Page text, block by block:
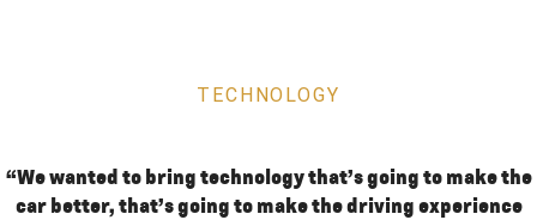
TECHNOLOGY
“We wanted to bring technology that’s going to make the
car better, that’s going to make the driving experience